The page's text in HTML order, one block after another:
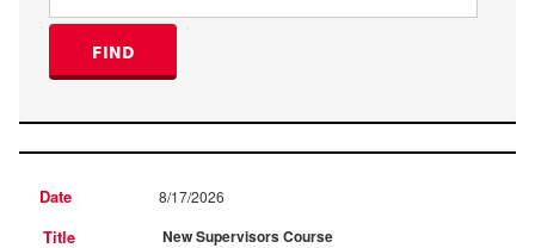
8/17/2026
New Supervisors Course